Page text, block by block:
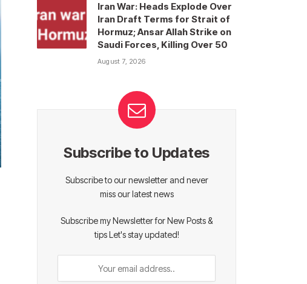
Iran War: Heads Explode Over
Iran Draft Terms for Strait of
Hormuz; Ansar Allah Strike on
Saudi Forces, Killing Over 50
August 7, 2026
Subscribe to Updates
Subscribe to our newsletter and never
miss our latest news
Subscribe my Newsletter for New Posts &
tips Let's stay updated!